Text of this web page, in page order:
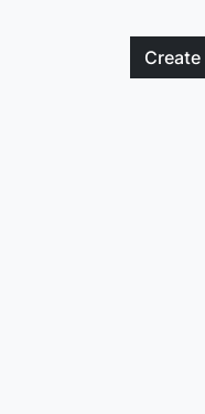
Create